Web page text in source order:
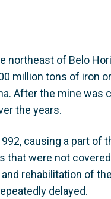
northeast of Belo
million tons of iron
After the mine was
the years.
causing a part of
that were not
rehabilitation of
delayed.